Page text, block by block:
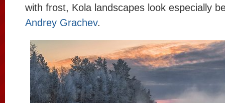
with frost, Kola landscapes look especially
Andrey Grachev.